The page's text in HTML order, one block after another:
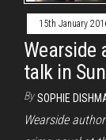
15th January
Wearside
talk in
By SOPHIE
Wearside